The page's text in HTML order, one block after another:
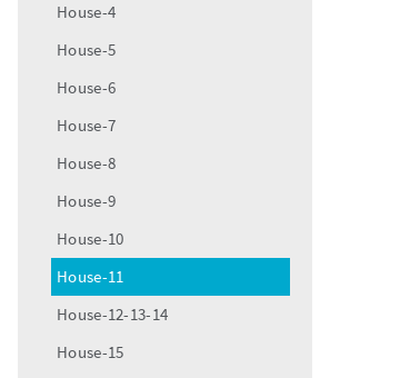
House-4
House-5
House-6
House-7
House-8
House-9
House-10
House-11
House-12-13-14
House-15